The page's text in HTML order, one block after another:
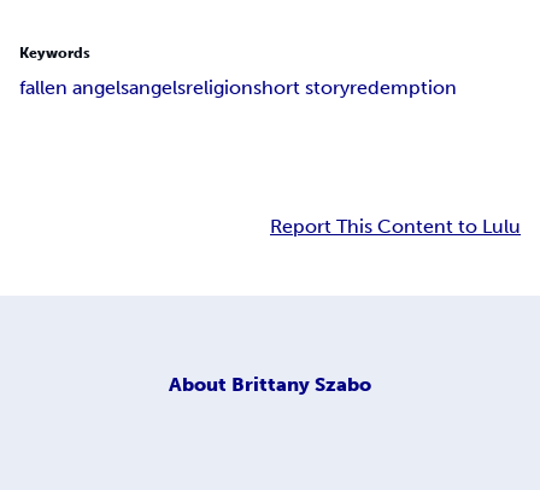
Keywords
fallen angelsangelsreligionshort storyredemption
Report This Content to Lulu
About Brittany Szabo